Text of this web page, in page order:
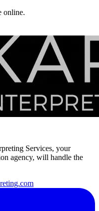
online.
Services, your
agency, will handle the